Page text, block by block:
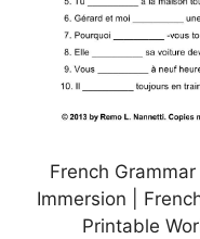
French
Immersion |
Printable